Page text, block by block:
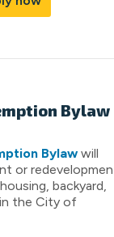
Bylaw
Bylaw will
or
backyard,
the City of